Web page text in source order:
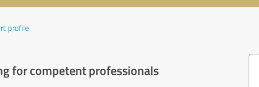
profile
for competent professionals